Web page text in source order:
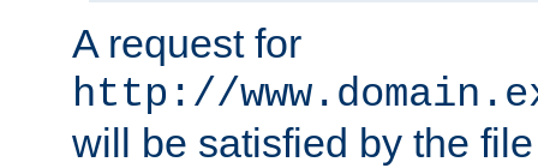
A request for
http://
will be satisfied by the file